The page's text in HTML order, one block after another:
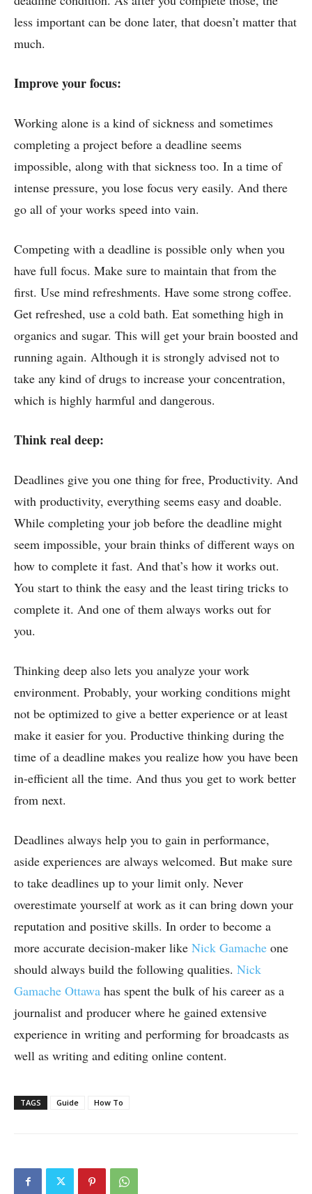
less important can be done later, that doesn’t matter that
much.
Improve your focus:
Working alone is a kind of sickness and sometimes
completing a project before a deadline seems
impossible, along with that sickness too. In a time of
intense pressure, you lose focus very easily. And there
go all of your works speed into vain.
Competing with a deadline is possible only when you
have full focus. Make sure to maintain that from the
first. Use mind refreshments. Have some strong coffee.
Get refreshed, use a cold bath. Eat something high in
organics and sugar. This will get your brain boosted and
running again. Although it is strongly advised not to
take any kind of drugs to increase your concentration,
which is highly harmful and dangerous.
Think real deep:
Deadlines give you one thing for free, Productivity. And
with productivity, everything seems easy and doable.
While completing your job before the deadline might
seem impossible, your brain thinks of different ways on
how to complete it fast. And that’s how it works out.
You start to think the easy and the least tiring tricks to
complete it. And one of them always works out for
you.
Thinking deep also lets you analyze your work
environment. Probably, your working conditions might
not be optimized to give a better experience or at least
make it easier for you. Productive thinking during the
time of a deadline makes you realize how you have been
in-efficient all the time. And thus you get to work better
from next.
Deadlines always help you to gain in performance,
aside experiences are always welcomed. But make sure
to take deadlines up to your limit only. Never
overestimate yourself at work as it can bring down your
reputation and positive skills. In order to become a
more accurate decision-maker like Nick Gamache one
should always build the following qualities. Nick
Gamache Ottawa has spent the bulk of his career as a
journalist and producer where he gained extensive
experience in writing and performing for broadcasts as
well as writing and editing online content.
TAGS Guide How To